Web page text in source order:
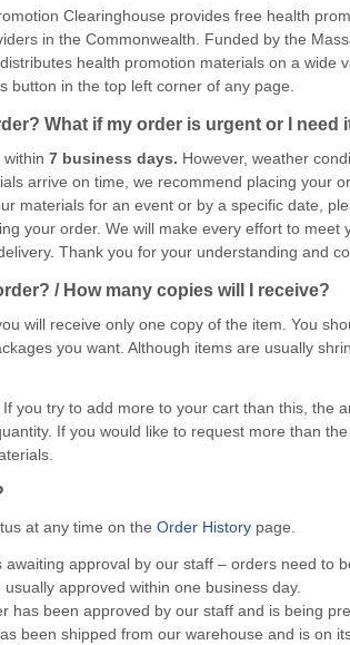
Clearinghouse provides free health
in the Commonwealth. Funded by the
health promotion materials on a wide
button in the top left corner of any page.
What if my order is urgent or I need
7 business days. However, weather
arrive on time, we recommend placing your
materials for an event or by a specific date,
your order. We will make every effort to
Thank you for your understanding and
/ How many copies will I receive?
will receive only one copy of the item. You
you want. Although items are usually
you try to add more to your cart than this, the
If you would like to request more than
at any time on the Order Historypage.
awaiting approval by our staff – orders need to
approved within one business day.
has been approved by our staff and is being
been shipped from our warehouse and is on